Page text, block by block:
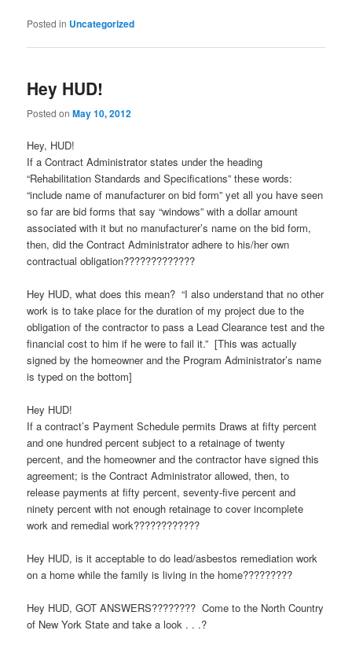
Posted in Uncategorized
Hey HUD!
Posted onMay 10, 2012
Hey, HUD!
If a Contract Administrator states under the heading
“Rehabilitation Standards and Specifications” these words:
“include name of manufacturer on bid form” yet all you have seen
so far are bid forms that say “windows” with a dollar amount
associated with it but no manufacturer’s name on the bid form,
then, did the Contract Administrator adhere to his/her own
contractual obligation?????????????
Hey HUD, what does this mean? “I also understand that no other
work is to take place for the duration of my project due to the
obligation of the contractor to pass a Lead Clearance test and the
financial cost to him if he were to fail it.” [This was actually
signed by the homeowner and the Program Administrator’s name
is typed on the bottom]
Hey HUD!
If a contract’s Payment Schedule permits Draws at fifty percent
and one hundred percent subject to a retainage of twenty
percent, and the homeowner and the contractor have signed this
agreement; is the Contract Administrator allowed, then, to
release payments at fifty percent, seventy-five percent and
ninety percent with not enough retainage to cover incomplete
work and remedial work????????????
Hey HUD, is it acceptable to do lead/asbestos remediation work
on a home while the family is living in the home?????????
Hey HUD, GOT ANSWERS???????? Come to the North Country
of New York State and take a look . . .?